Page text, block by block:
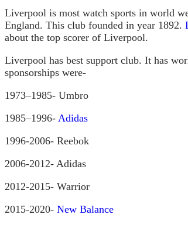
Liverpool is most watch sports in world
England. This club founded in year 1892.
about the top scorer of Liverpool.
Liverpool has best support club. It has
sponsorships were-
1973–1985- Umbro
1985–1996- Adidas
1996-2006- Reebok
2006-2012- Adidas
2012-2015- Warrior
2015-2020- New Balance